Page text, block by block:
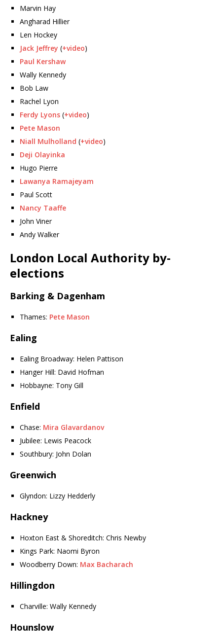
Marvin Hay
Angharad Hillier
Len Hockey
Jack Jeffrey (+video)
Paul Kershaw
Wally Kennedy
Bob Law
Rachel Lyon
Ferdy Lyons (+video)
Pete Mason
Niall Mulholland (+video)
Deji Olayinka
Hugo Pierre
Lawanya Ramajeyam
Paul Scott
Nancy Taaffe
John Viner
Andy Walker
London Local Authority by-
elections
Barking & Dagenham
Thames: Pete Mason
Ealing
Ealing Broadway: Helen Pattison
Hanger Hill: David Hofman
Hobbayne: Tony Gill
Enfield
Chase: Mira Glavardanov
Jubilee: Lewis Peacock
Southbury: John Dolan
Greenwich
Glyndon: Lizzy Hedderly
Hackney
Hoxton East & Shoreditch: Chris Newby
Kings Park: Naomi Byron
Woodberry Down: Max Bacharach
Hillingdon
Charville: Wally Kennedy
Hounslow